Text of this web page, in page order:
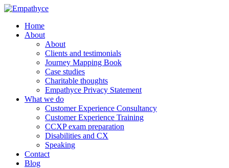
Home
About
About
Clients and testimonials
Journey Mapping Book
Case studies
Charitable thoughts
Empathyce Privacy Statement
What we do
Customer Experience Consultancy
Customer Experience Training
CCXP exam preparation
Disabilities and CX
Speaking
Contact
Blog